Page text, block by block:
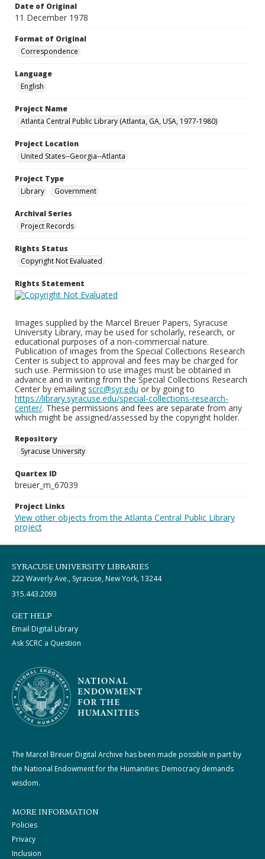
Date of Original
11 December 1978
Format of Original
Correspondence
Language
English
Project Name
Atlanta Central Public Library (Atlanta, GA, USA, 1977-1980)
Project Location
United States--Georgia--Atlanta
Project Type
Library
Government
Archival Series
Project Records
Rights Status
Copyright Not Evaluated
Rights Statement
Images supplied by the Marcel Breuer Papers, Syracuse
University Library, may be used for scholarly, research, or
educational purposes of a non-commercial nature.
Publication of images from the Special Collections Research
Center is subject to approval and fees may be charged for
such use. Permission to use images must be obtained in
advance and in writing from the Special Collections Research
Center by emailing scrc@syr.edu or by going to
https://library.syracuse.edu/special-collections-research-
center/. These permissions and fees are separate from any
which might be assigned/assessed by the copyright holder.
Repository
Syracuse University
Quartex ID
breuer_m_67039
Project Links
View other objects from the Atlanta Central Public Library
project
SYRACUSE UNIVERSITY LIBRARIES
222 Waverly Ave., Syracuse, New York, 13244
315.443.2093
GET HELP
Email Digital Library
Ask SCRC a Question
The Marcel Breuer Digital Archive has been made possible in part by
the National Endowment for the Humanities: Democracy demands
wisdom.
MORE INFORMATION
Policies
Privacy
Inclusion